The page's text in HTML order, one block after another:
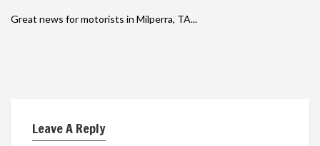
Great news for motorists in Milperra, TA...
Leave A Reply